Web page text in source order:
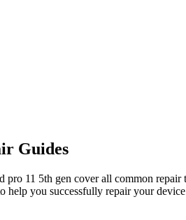
Guides
pro 11 5th gen cover all common repair
help you successfully repair your